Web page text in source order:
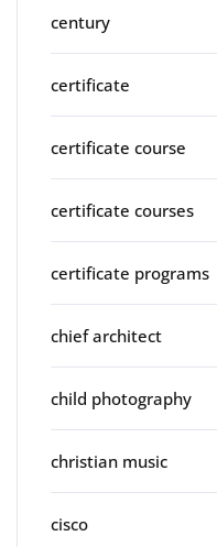
century
certificate
certificate course
certificate courses
certificate programs
chief architect
child photography
christian music
cisco